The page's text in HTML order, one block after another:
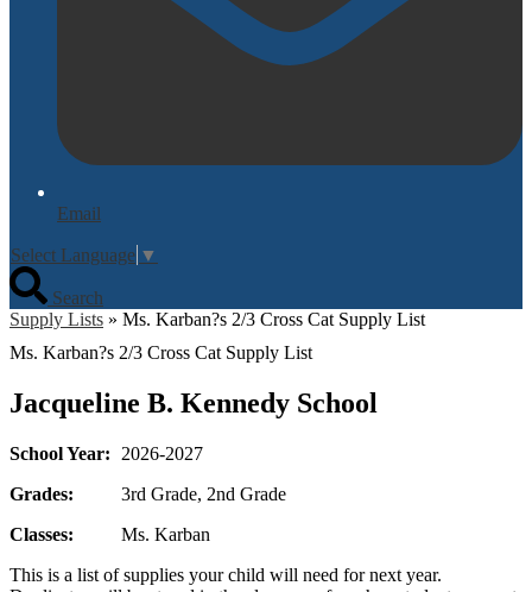
Email
Select Language ▼
Search
Supply Lists » Ms. Karban?s 2/3 Cross Cat Supply List
Ms. Karban?s 2/3 Cross Cat Supply List
Jacqueline B. Kennedy School
School Year:
2026-2027
Grades:
3rd Grade, 2nd Grade
Classes:
Ms. Karban
This is a list of supplies your child will need for next year.